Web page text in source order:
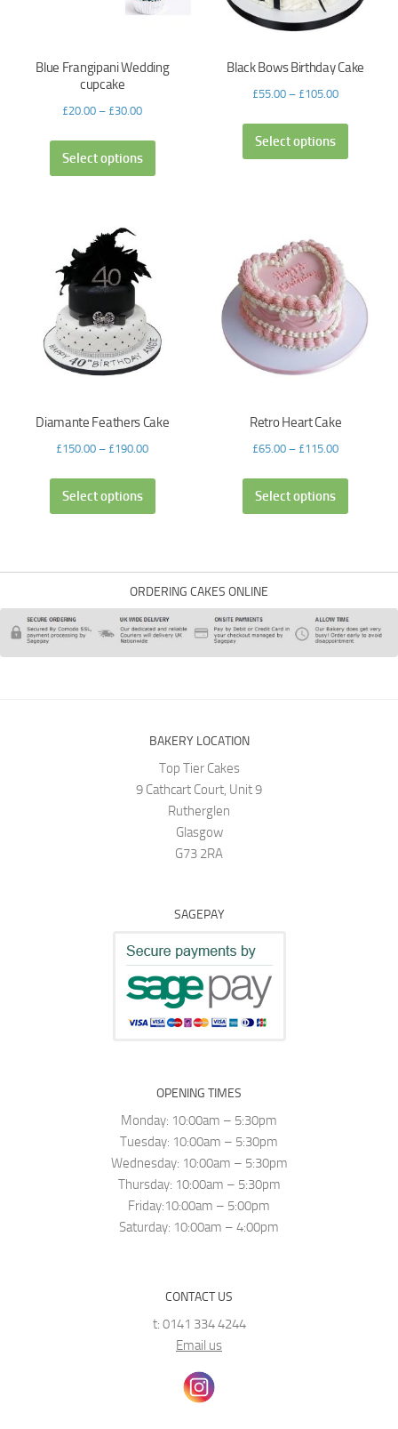
Blue Frangipani Wedding
cupcake
£20.00 – £30.00
Select options
Black Bows Birthday Cake
£55.00 – £105.00
Select options
Diamante Feathers Cake
£150.00 – £190.00
Select options
Retro Heart Cake
£65.00 – £115.00
Select options
ORDERING CAKES ONLINE
BAKERY LOCATION
Top Tier Cakes
9 Cathcart Court, Unit 9
Rutherglen
Glasgow
G73 2RA
SAGEPAY
OPENING TIMES
Monday: 10:00am – 5:30pm
Tuesday: 10:00am – 5:30pm
Wednesday: 10:00am – 5:30pm
Thursday: 10:00am – 5:30pm
Friday:10:00am – 5:00pm
Saturday: 10:00am – 4:00pm
CONTACT US
t: 0141 334 4244
Email us